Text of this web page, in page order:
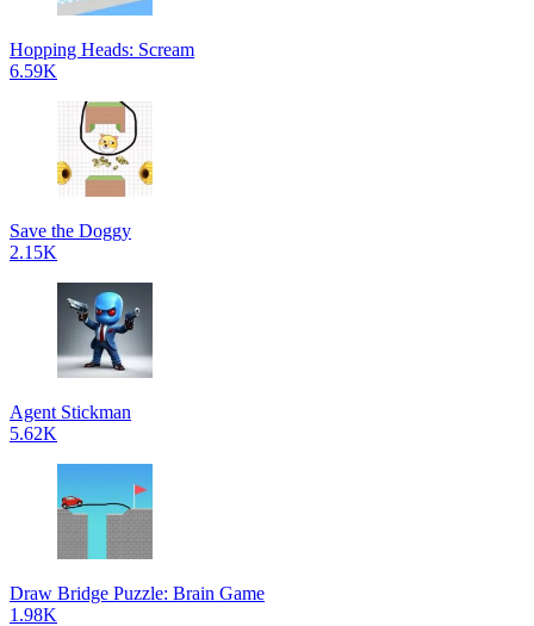
Hopping Heads: Scream
6.59K
Save the Doggy
2.15K
Agent Stickman
5.62K
Draw Bridge Puzzle: Brain Game
1.98K